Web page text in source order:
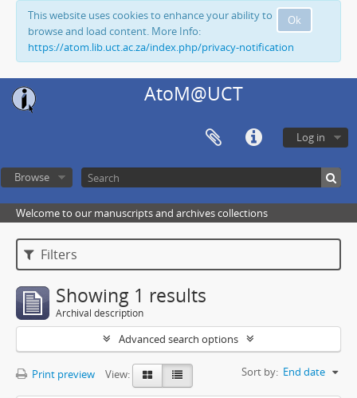
Ok
This website uses cookies to enhance your ability to
browse and load content. More Info:
https://atom.lib.uct.ac.za/index.php/privacy-notification
AtoM@UCT
Log in
Browse
Welcome to our manuscripts and archives collections
Filters
Showing 1 results
Archival description
Advanced search options
Print preview View: Sort by: End date